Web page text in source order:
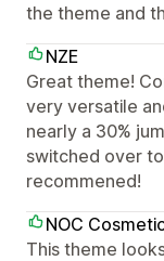
the theme and
NZE
Great theme!
very versatile
nearly a 30%
switched over
recommened!
NOC
This theme